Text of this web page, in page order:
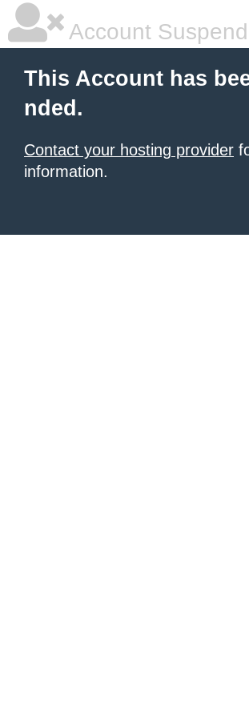
Account
This Account has
nded.
Contact your hosting provider
information.